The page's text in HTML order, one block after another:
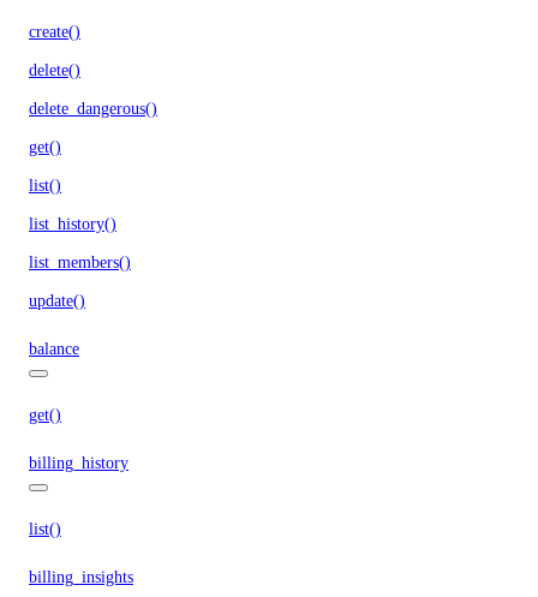
create()
delete()
delete_dangerous()
get()
list()
list_history()
list_members()
update()
balance
get()
billing_history
list()
billing_insights